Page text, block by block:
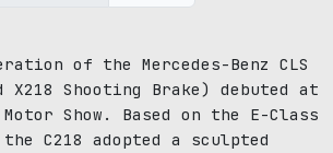
of the Mercedes-Benz CLS
X218 Shooting Brake) debuted at
Show. Based on the E-Class
C218 adopted a sculpted